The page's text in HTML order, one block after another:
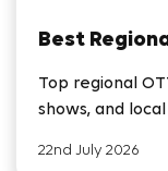
Best
Top regional
shows, and
22nd July 2026